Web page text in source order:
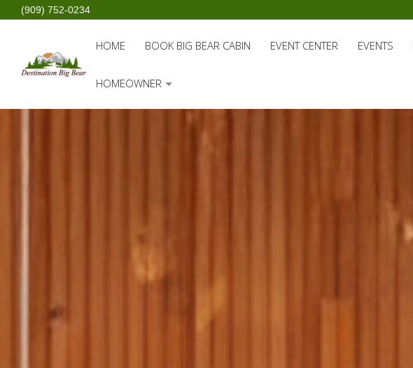
HOME BOOK BIG BEAR CABIN EVENT CENTER EVENTS
HOMEOWNER
(909) 752-0234